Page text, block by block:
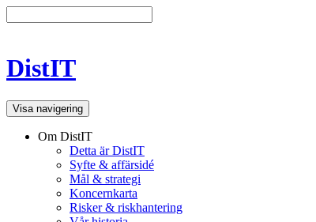
DistIT
Visa navigering
Om DistIT
Detta är DistIT
Syfte & affärsidé
Mål & strategi
Koncernkarta
Risker & riskhantering